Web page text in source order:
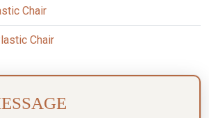
Chair
Chair